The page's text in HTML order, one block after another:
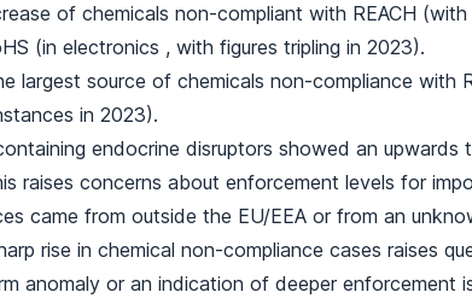
of chemicals non-compliant with REACH (with
(in electronics , with figures tripling in 2023).
largest source of chemicals non-compliance with
in 2023).
endocrine disruptors showed an upwards
raises concerns about enforcement levels for
came from outside the EU/EEA or from an
rise in chemical non-compliance cases raises
anomaly or an indication of deeper enforcement